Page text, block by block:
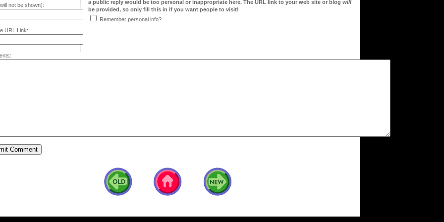
not be shown):
URL Link:
a public reply would be too personal or inappropriate here. The URL link to your web site or blog will
be provided, so only fill this in if you want people to visit!
Remember personal info?